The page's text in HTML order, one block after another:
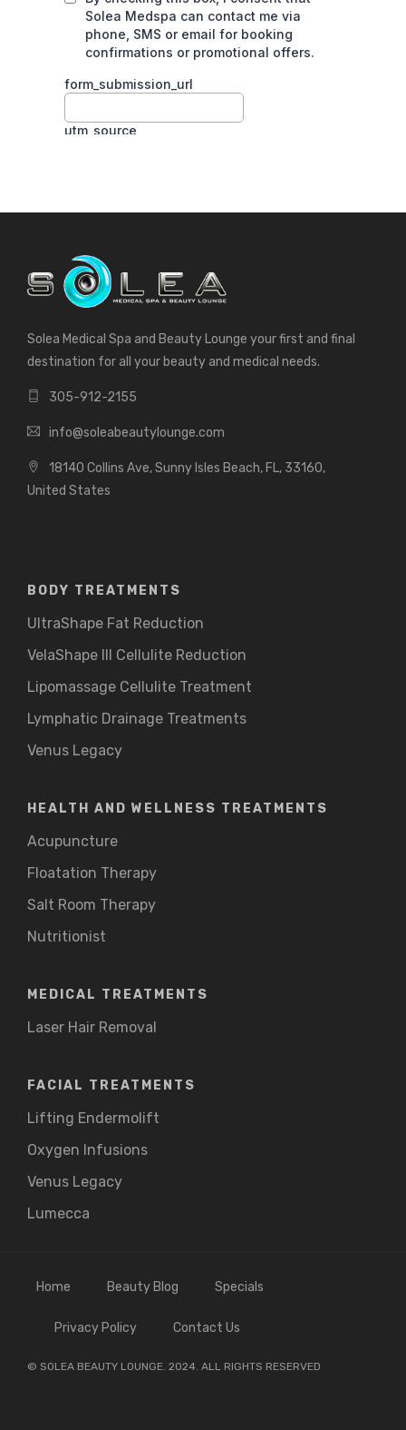
Solea Medical Spa and Beauty Lounge your first and final
destination for all your beauty and medical needs.
305-912-2155
info@soleabeautylounge.com
18140 Collins Ave, Sunny Isles Beach, FL, 33160,
United States
BODY TREATMENTS
UltraShape Fat Reduction
VelaShape III Cellulite Reduction
Lipomassage Cellulite Treatment
Lymphatic Drainage Treatments
Venus Legacy
HEALTH AND WELLNESS TREATMENTS
Acupuncture
Floatation Therapy
Salt Room Therapy
Nutritionist
MEDICAL TREATMENTS
Laser Hair Removal
FACIAL TREATMENTS
Lifting Endermolift
Oxygen Infusions
Venus Legacy
Lumecca
Home Beauty Blog Specials
Privacy Policy Contact Us
© SOLEA BEAUTY LOUNGE. 2024. ALL RIGHTS RESERVED